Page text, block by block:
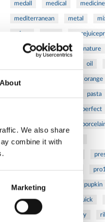
About
We also share
combine it with
Marketing
medall medical medicine
mediterranean metal
mixsy more
mustard natural nature
oil
orange
pasta
perfect
pork pot
pressed prevention pro1
protein pupkin
quadra quick
research reumatology